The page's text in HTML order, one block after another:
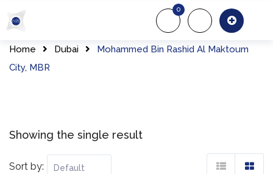
to
content
About Us
0
Home Dubai
Mohammed Bin Rashid Al Maktoum
City, MBR
Showing the single result
Sort by: